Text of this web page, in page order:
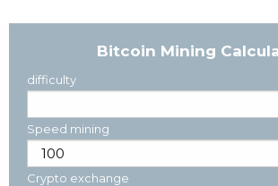
Bitcoin Mining
difficulty
Speed mining
Crypto exchange